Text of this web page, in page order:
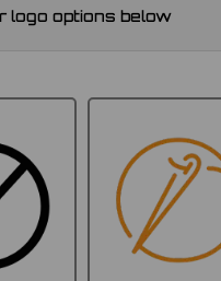
logo options below